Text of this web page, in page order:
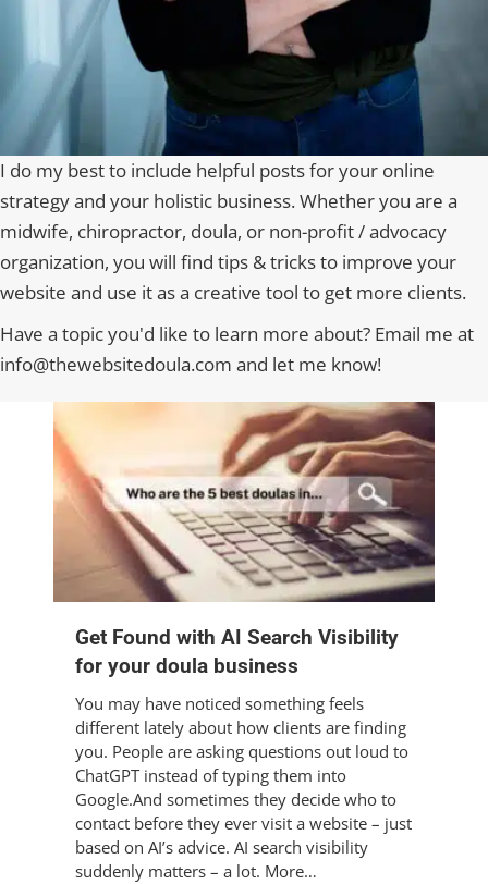
Get Found with AI Search Visibility
for your doula business
You may have noticed something feels
different lately about how clients are finding
you. People are asking questions out loud to
ChatGPT instead of typing them into
Google.And sometimes they decide who to
contact before they ever visit a website – just
based on AI’s advice. AI search visibility
suddenly matters – a lot. More…
I do my best to include helpful posts for your online
strategy and your holistic business. Whether you are a
midwife, chiropractor, doula, or non-profit / advocacy
organization, you will find tips & tricks to improve your
website and use it as a creative tool to get more clients.
Have a topic you'd like to learn more about? Email me at
info@thewebsitedoula.com and let me know!